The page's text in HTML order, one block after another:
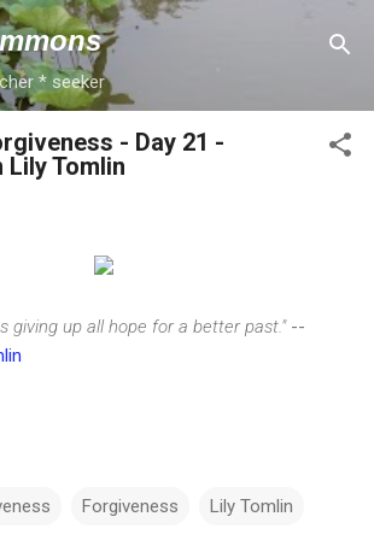
Skip to main content
* seeker
- Day 21 -
Tomlin
giving up all hope for a better past."--
Forgiveness Lily Tomlin